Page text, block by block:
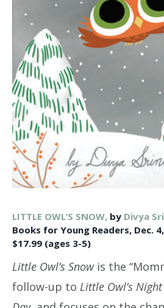
LITTLE OWL’S SNOW, by Divya
Books for Young Readers, Dec.
$17.99 (ages 3-5)
Little Owl’s Snowis the
follow-up to Little Owl’s Night